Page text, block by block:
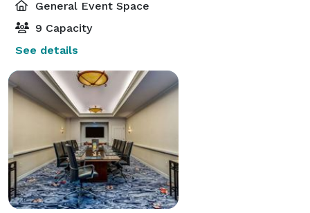
General Event Space
9 Capacity
See details